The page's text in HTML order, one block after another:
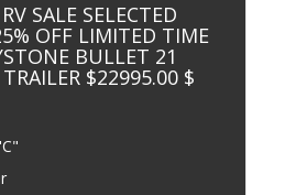
SALE SELECTED
OFF LIMITED TIME
BULLET 21
$22995.00 $